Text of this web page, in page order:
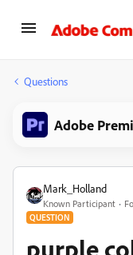
Questions
Adobe
Mark_Holland
Known Participant
QUESTION
purple